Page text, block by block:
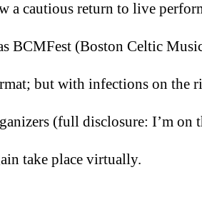
a cautious return to live
BCMFest (Boston Celtic
but with infections on the
(full disclosure: I’m on
take place virtually.